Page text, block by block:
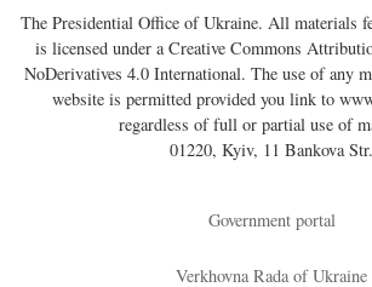
The Presidential Office of Ukraine. All materials
is licensed under aCreative Commons
NoDerivatives 4.0 International. The use of any
website is permitted provided you link to
regardless of full or partial use of
01220, Kyiv, 11 Bankova Str.
Government portal
Verkhovna Rada of Ukraine